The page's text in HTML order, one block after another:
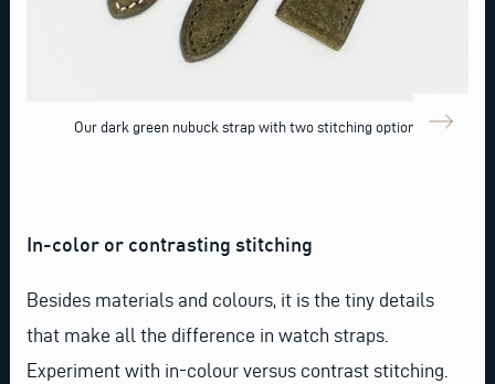
Our dark green nubuck strap with two stitching options
In-color or contrasting stitching
Besides materials and colours, it is the tiny details
that make all the difference in watch straps.
Experiment with in-colour versus contrast stitching.